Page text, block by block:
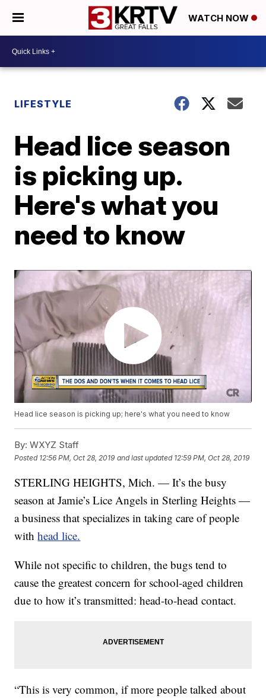
WATCH NOW
LIFESTYLE
Head lice season
is picking up.
Here's what you
need to know
Head lice season is picking up; here's what you need to know
By: WXYZ Staff
Posted 12:56 PM, Oct 28, 2019 and last updated 12:59 PM, Oct 28, 2019
STERLING HEIGHTS, Mich. — It’s the busy
season at Jamie’s Lice Angels in Sterling Heights —
a business that specializes in taking care of people
withhead lice.
While not specific to children, the bugs tend to
cause the greatest concern for school-aged children
due to how it’s transmitted: head-to-head contact.
“This is very common, if more people talked about